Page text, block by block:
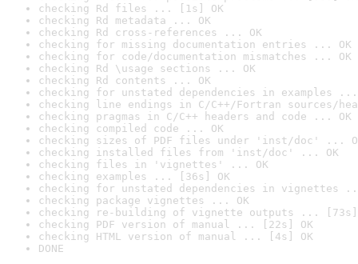
checking Rd files ... [1s] OK
checking Rd metadata ... OK
checking Rd cross-references ... OK
checking for missing documentation entries ... OK
checking for code/documentation mismatches ... OK
checking Rd \usage sections ... OK
checking Rd contents ... OK
checking for unstated dependencies in examples ...
checking line endings in C/C++/Fortran sources/
checking pragmas in C/C++ headers and code ... OK
checking compiled code ... OK
checking sizes of PDF files under 'inst/doc' ...
checking installed files from 'inst/doc' ... OK
checking files in 'vignettes' ... OK
checking examples ... [36s] OK
checking for unstated dependencies in vignettes
checking package vignettes ... OK
checking re-building of vignette outputs ... [73s]
checking PDF version of manual ... [22s] OK
checking HTML version of manual ... [4s] OK
DONE